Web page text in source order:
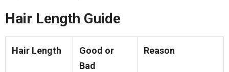
Hair Length Guide
Hair Length
Good or
Bad
Reason